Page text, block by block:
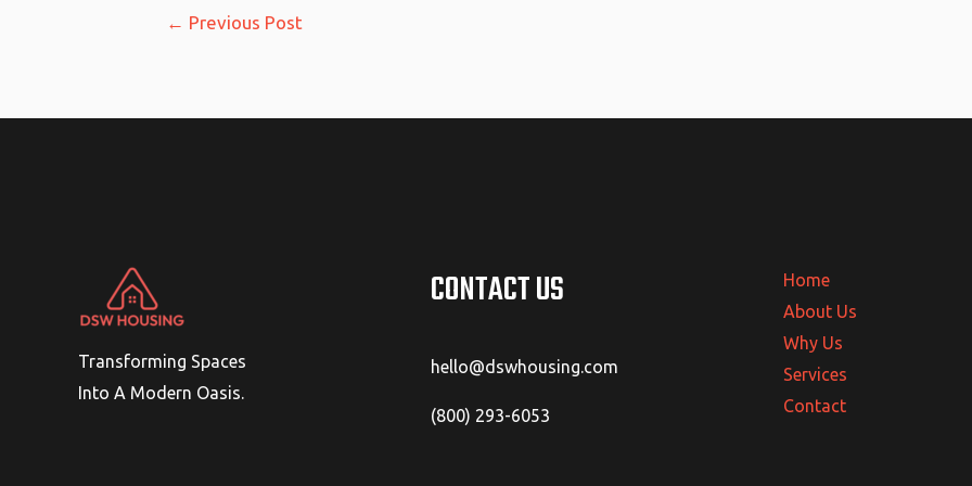
← Previous Post
Transforming Spaces
Into A Modern Oasis.
CONTACT US
hello@dswhousing.com
(800) 293-6053
Home
About Us
Why Us
Services
Contact